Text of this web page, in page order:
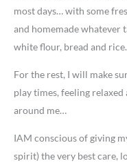
most days… with some
and homemade whatever
white flour, bread and
For the rest, I will make
play times, feeling
around me…
IAM conscious of giving
spirit) the very best care,